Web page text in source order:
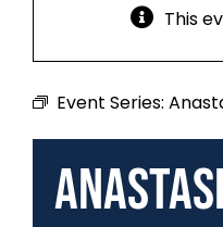
This
Event Series: